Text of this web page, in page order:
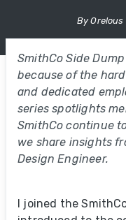
By
SmithCo Side
because of the
and dedicated
series spotlights
SmithCo continue
we share insights
Design Engineer.
I joined the